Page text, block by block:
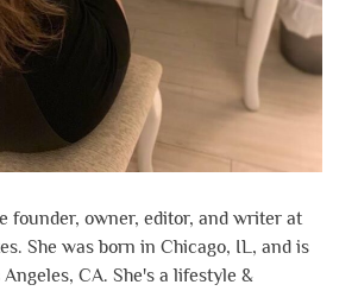
founder, owner, editor, and writer at
She was born in Chicago, IL, and is
CA. She's a lifestyle &